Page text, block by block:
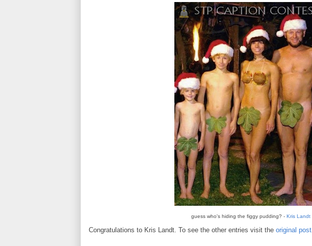
guess who's hiding the figgy pudding? - Kris Landt
Congratulations to Kris Landt. To see the other entries visit the original post